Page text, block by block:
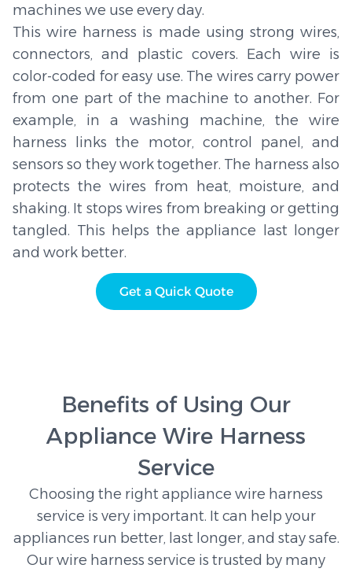
machines we use every day.
This wire harness is made using strong wires,
connectors, and plastic covers. Each wire is
color-coded for easy use. The wires carry power
from one part of the machine to another. For
example, in a washing machine, the wire
harness links the motor, control panel, and
sensors so they work together. The harness also
protects the wires from heat, moisture, and
shaking. It stops wires from breaking or getting
tangled. This helps the appliance last longer
and work better.
Get a Quick Quote
Benefits of Using Our
Appliance Wire Harness
Service
Choosing the right appliance wire harness
service is very important. It can help your
appliances run better, last longer, and stay safe.
Our wire harness service is trusted by many